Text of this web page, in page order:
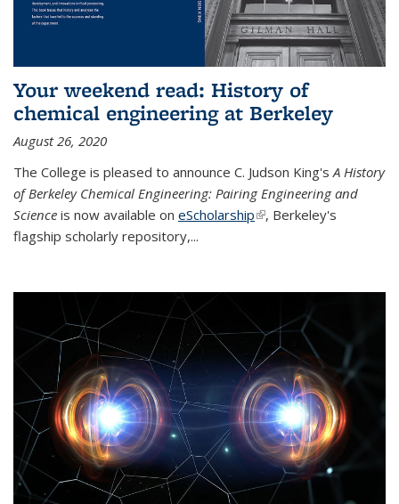
Your weekend read: History of
chemical engineering at Berkeley
August 26, 2020
The College is pleased to announce C. Judson King'sA History
of Berkeley Chemical Engineering: Pairing Engineering and
Science is now available on eScholarship(link is external)
, Berkeley's
flagship scholarly repository,...